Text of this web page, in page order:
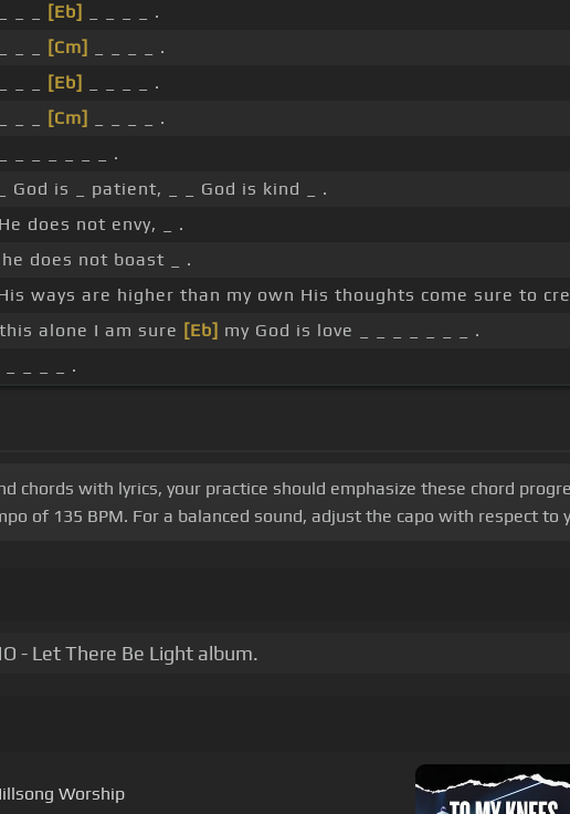
[Eb]
_ _ _ _ .
[Cm]
_ _ _ _ .
[Eb]
_ _ _ _ .
[Cm]
_ _ _ _ .
_ _ _ _ _ _ .
God is _ patient, _ _ God is kind _ .
does not envy, _ .
he does not boast _ .
ways are higher than my own His thoughts come sure to
this alone I am sure [Eb] my God is love _ _ _ _ _ _ _ .
_ _ _ _ .
chords with lyrics, your practice should emphasize these chord
of 135 BPM. For a balanced sound, adjust the capo with respect to
- Let There Be Light album.
Worship